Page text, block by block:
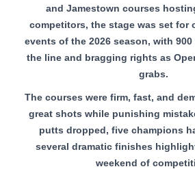
and Jamestown courses
competitors, the stage was set for
events of the 2026 season, with
the line and bragging rights as
grabs.
The courses were firm, fast, and
great shots while punishing
putts dropped, five champions
several dramatic finishes
weekend of